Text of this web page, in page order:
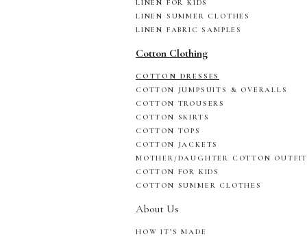
LINEN FOR KIDS
LINEN SUMMER CLOTHES
LINEN FABRIC SAMPLES
Cotton Clothing
COTTON DRESSES
COTTON JUMPSUITS & OVERALLS
COTTON TROUSERS
COTTON SKIRTS
COTTON TOPS
COTTON JACKETS
MOTHER/DAUGHTER COTTON
COTTON FOR KIDS
COTTON SUMMER CLOTHES
About Us
HOW IT’S MADE